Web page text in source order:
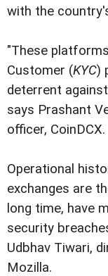
with the
"These
Customer (KYC)
deterrent
says Prashant
officer, CoinDCX.
Operational
exchanges are
long time, have
security
Udbhav Tiwari,
Mozilla.